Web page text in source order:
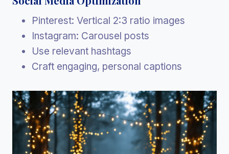
Pinterest: Vertical 2:3 ratio images
Instagram: Carousel posts
Use relevant hashtags
Craft engaging, personal captions